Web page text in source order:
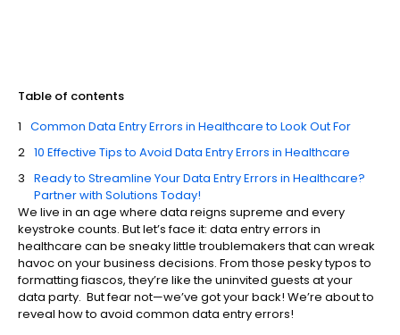
Table of contents
Common Data Entry Errors in Healthcare to Look Out For
10 Effective Tips to Avoid Data Entry Errors in Healthcare
Ready to Streamline Your Data Entry Errors in Healthcare?
Partner with Solutions Today!
We live in an age where data reigns supreme and every
keystroke counts. But let’s face it: data entry errors in
healthcare can be sneaky little troublemakers that can wreak
havoc on your business decisions. From those pesky typos to
formatting fiascos, they’re like the uninvited guests at your
data party. But fear not—we’ve got your back! We’re about to
reveal how to avoid common data entry errors!